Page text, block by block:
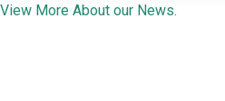
View More About our News.